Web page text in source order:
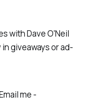
with Dave O'Neil
giveaways or ad-
me -